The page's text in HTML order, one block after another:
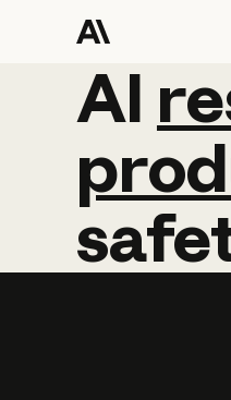
AI
AI